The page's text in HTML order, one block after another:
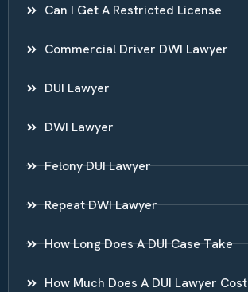
Can I Get A Restricted License
Commercial Driver DWI Lawyer
DUI Lawyer
DWI Lawyer
Felony DUI Lawyer
Repeat DWI Lawyer
How Long Does A DUI Case Take
How Much Does A DUI Lawyer Cost